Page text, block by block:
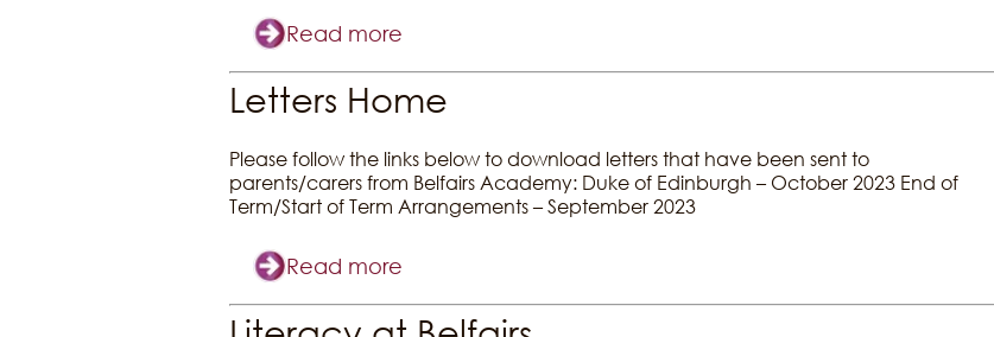
Read more
Letters Home
Please follow the links below to download letters that have been sent to
parents/carers from Belfairs Academy: Duke of Edinburgh – October 2023 End of
Term/Start of Term Arrangements – September 2023
Read more